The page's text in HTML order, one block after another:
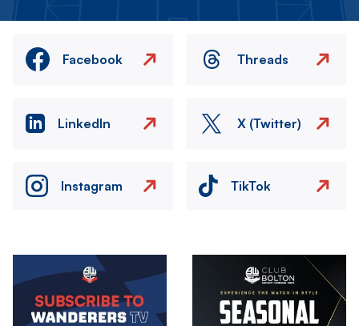
Facebook Threads
LinkedIn X (Twitter)
Instagram TikTok